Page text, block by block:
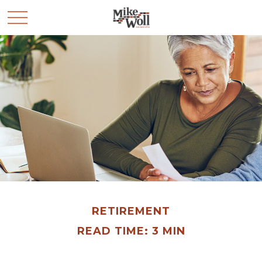
RETIREMENT
READ TIME: 3 MIN